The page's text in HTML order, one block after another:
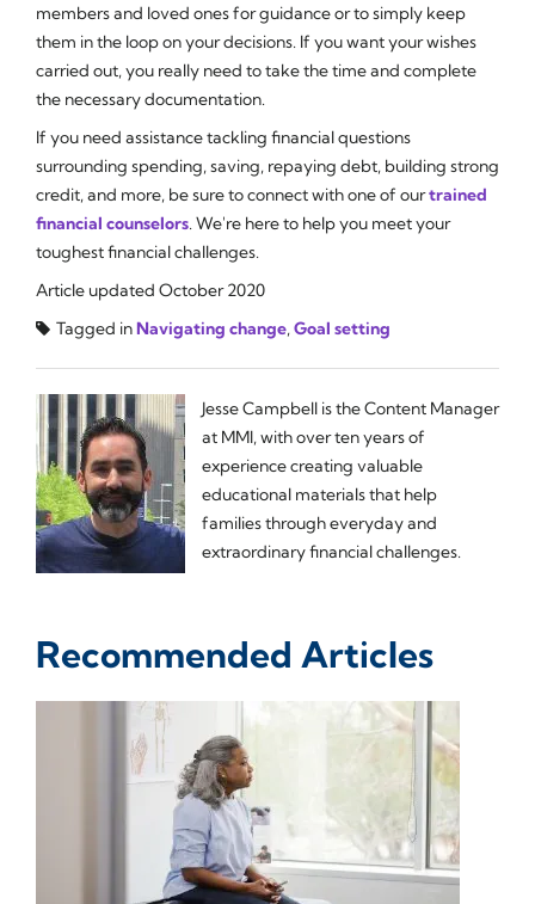
members and loved ones for guidance or to simply keep
them in the loop on your decisions. If you want your wishes
carried out, you really need to take the time and complete
the necessary documentation.
If you need assistance tackling financial questions
surrounding spending, saving, repaying debt, building strong
credit, and more, be sure to connect with one of ourtrained
financial counselors. We're here to help you meet your
toughest financial challenges.
Article updated October 2020
Tagged inNavigating change,Goal setting
Jesse Campbell is the Content Manager
at MMI, with over ten years of
experience creating valuable
educational materials that help
families through everyday and
extraordinary financial challenges.
Recommended Articles